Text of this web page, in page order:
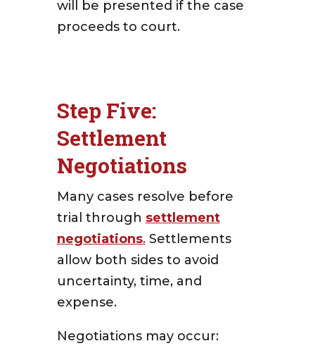
will be presented if the case
proceeds to court.
Step Five:
Settlement
Negotiations
Many cases resolve before
trial through settlement
negotiations.Settlements
allow both sides to avoid
uncertainty, time, and
expense.
Negotiations may occur: